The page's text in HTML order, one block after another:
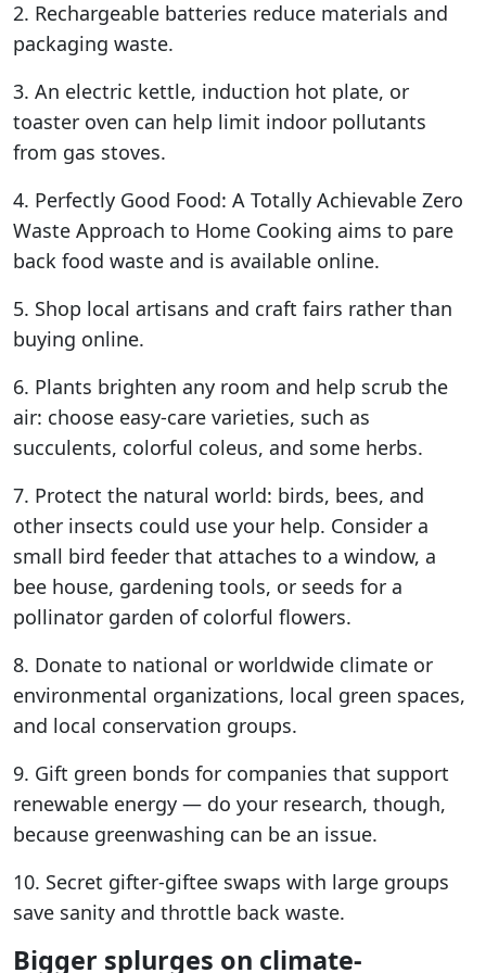
2. Rechargeable batteries reduce materials and
packaging waste.
3. An electric kettle, induction hot plate, or
toaster oven can help limit indoor pollutants
from gas stoves.
4. Perfectly Good Food: A Totally Achievable Zero
Waste Approach to Home Cooking aims to pare
back food waste and is available online.
5. Shop local artisans and craft fairs rather than
buying online.
6. Plants brighten any room and help scrub the
air: choose easy-care varieties, such as
succulents, colorful coleus, and some herbs.
7. Protect the natural world: birds, bees, and
other insects could use your help. Consider a
small bird feeder that attaches to a window, a
bee house, gardening tools, or seeds for a
pollinator garden of colorful flowers.
8. Donate to national or worldwide climate or
environmental organizations, local green spaces,
and local conservation groups.
9. Gift green bonds for companies that support
renewable energy — do your research, though,
because greenwashing can be an issue.
10. Secret gifter-giftee swaps with large groups
save sanity and throttle back waste.
Bigger splurges on climate-